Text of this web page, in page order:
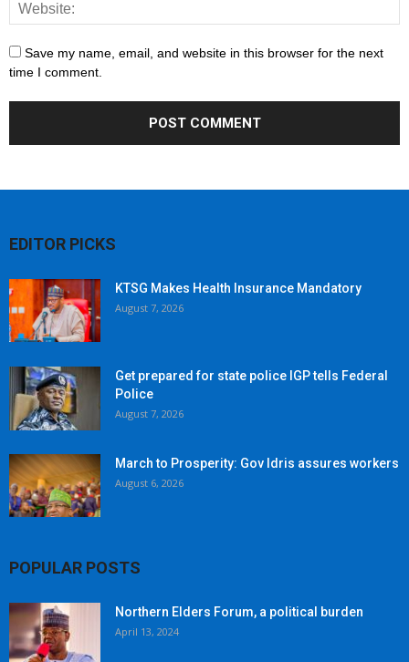
Save my name, email, and website in this browser for the next
time I comment.
EDITOR PICKS
KTSG Makes Health Insurance Mandatory
August 7, 2026
Get prepared for state police IGP tells Federal
Police
August 7, 2026
March to Prosperity: Gov Idris assures workers
August 6, 2026
POPULAR POSTS
Northern Elders Forum, a political burden
April 13, 2024